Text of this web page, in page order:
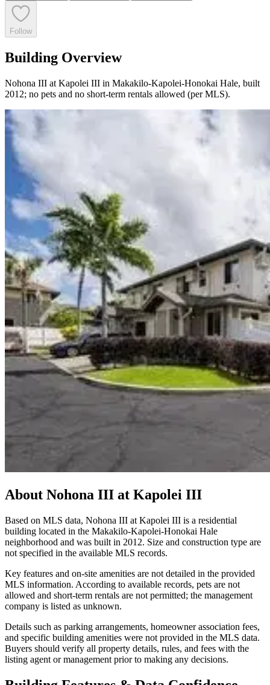
Follow
Building Overview
Nohona III at Kapolei III in Makakilo-Kapolei-Honokai Hale, built
2012; no pets and no short-term rentals allowed (per MLS).
About Nohona III at Kapolei III
Based on MLS data, Nohona III at Kapolei III is a residential
building located in the Makakilo-Kapolei-Honokai Hale
neighborhood and was built in 2012. Size and construction type are
not specified in the available MLS records.
Key features and on-site amenities are not detailed in the provided
MLS information. According to available records, pets are not
allowed and short-term rentals are not permitted; the management
company is listed as unknown.
Details such as parking arrangements, homeowner association fees,
and specific building amenities were not provided in the MLS data.
Buyers should verify all property details, rules, and fees with the
listing agent or management prior to making any decisions.